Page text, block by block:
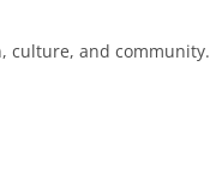
culture, and community.